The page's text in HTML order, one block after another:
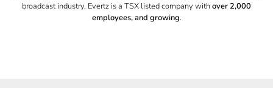
broadcast industry. Evertz is a TSX listed company withover 2,000
employees, and growing.